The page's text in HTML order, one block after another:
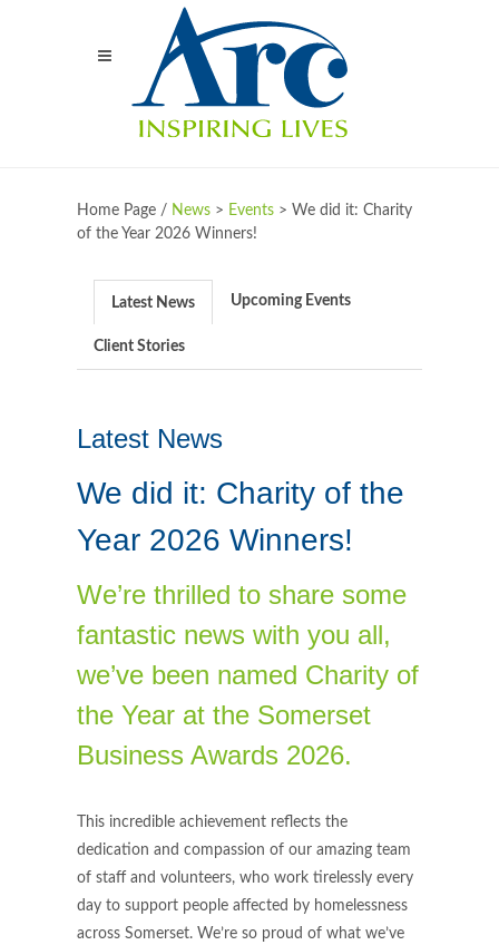
Home Page / News > Events > We did it: Charity
of the Year 2026 Winners!
Latest News Upcoming Events
Client Stories
Latest News
We did it: Charity of the
Year 2026 Winners!
We’re thrilled to share some
fantastic news with you all,
we’ve been named Charity of
the Year at the Somerset
Business Awards 2026.
This incredible achievement reflects the
dedication and compassion of our amazing team
of staff and volunteers, who work tirelessly every
day to support people affected by homelessness
across Somerset. We’re so proud of what we’ve